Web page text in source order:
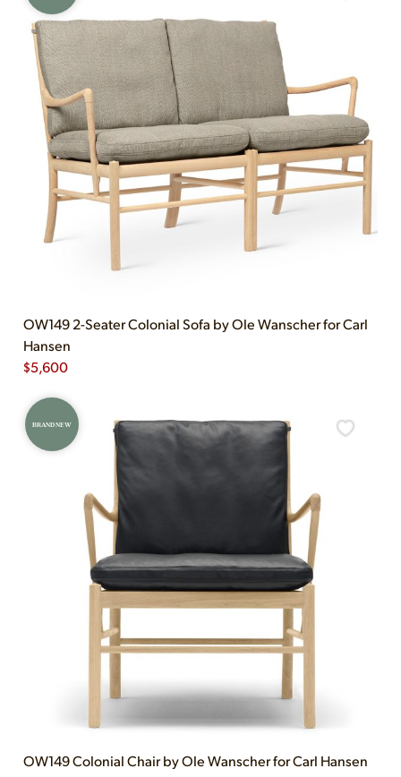
OW149 2-Seater Colonial Sofa by Ole Wanscher for Carl
Hansen
$5,600
BRAND NEW
OW149 Colonial Chair by Ole Wanscher for Carl Hansen